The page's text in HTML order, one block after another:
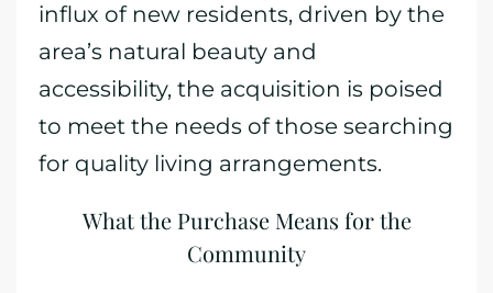
influx of new residents, driven by the
area’s natural beauty and
accessibility, the acquisition is poised
to meet the needs of those searching
for quality living arrangements.
What the Purchase Means for the
Community